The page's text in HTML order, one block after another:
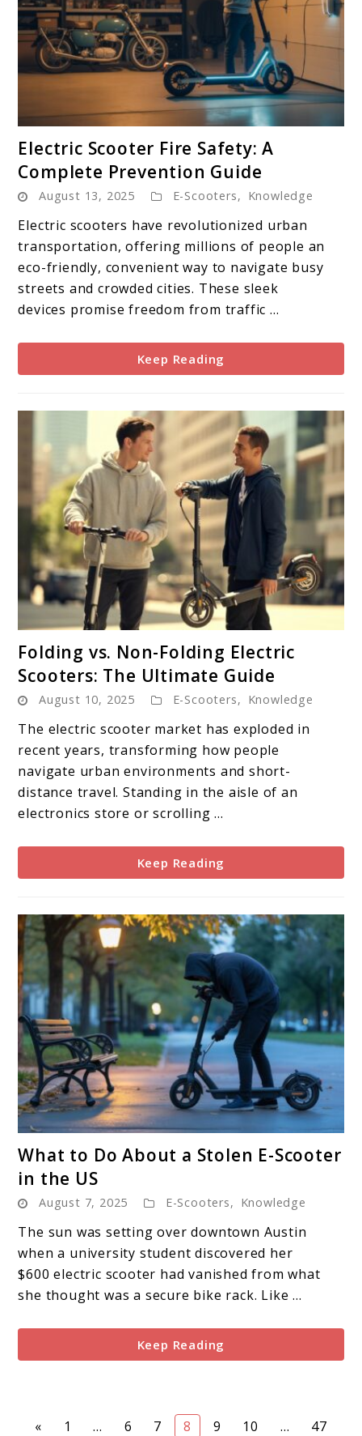
to
Electric
Scooter
Fire
Safety:
A
Complete
Prevention
Electric Scooter Fire Safety: A
Complete Prevention Guide
August 13, 2025 E-Scooters, Knowledge
Electric scooters have revolutionized urban
transportation, offering millions of people an
eco-friendly, convenient way to navigate busy
streets and crowded cities. These sleek
devices promise freedom from traffic ...
Keep Reading
to
Folding
vs.
Non-
Folding
Electric
Scooters:
The
Guide
Folding vs. Non-Folding Electric
Scooters: The Ultimate Guide
August 10, 2025 E-Scooters, Knowledge
The electric scooter market has exploded in
recent years, transforming how people
navigate urban environments and short-
distance travel. Standing in the aisle of an
electronics store or scrolling ...
Keep Reading
to
to
Do
About
a
Stolen
Scooter
in
What to Do About a Stolen E-Scooter
in the US
August 7, 2025 E-Scooters, Knowledge
The sun was setting over downtown Austin
when a university student discovered her
$600 electric scooter had vanished from what
she thought was a secure bike rack. Like ...
Keep Reading
« Page
1 … Page
6 Page
7 Page
8 Page
9 Page
10 … Page
47